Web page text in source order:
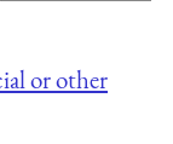
or other